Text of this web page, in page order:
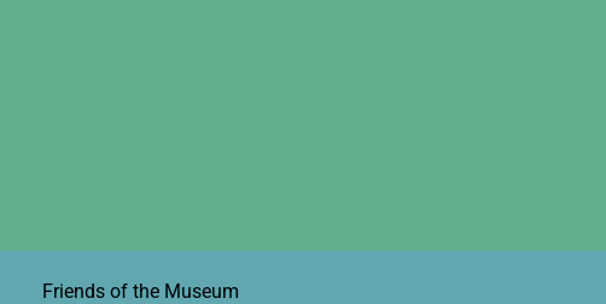
Friends of the Museum